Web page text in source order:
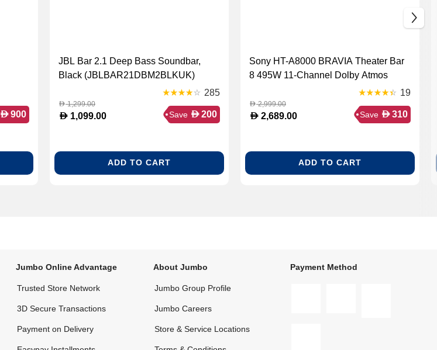
D 900
JBL Bar 2.1 Deep Bass Soundbar,
Black (JBLBAR21DBM2BLKUK)
285
D1,299.00
D 1,099.00 Save D 200
ADD TO CART
Sony HT-A8000 BRAVIA Theater Bar
8 495W 11-Channel Dolby Atmos
19
D2,999.00
D 2,689.00 Save D 310
ADD TO CART
Jumbo Online Advantage
Trusted Store Network
3D Secure Transactions
Payment on Delivery
About Jumbo
Jumbo Group Profile
Jumbo Careers
Store & Service Locations
Payment Method